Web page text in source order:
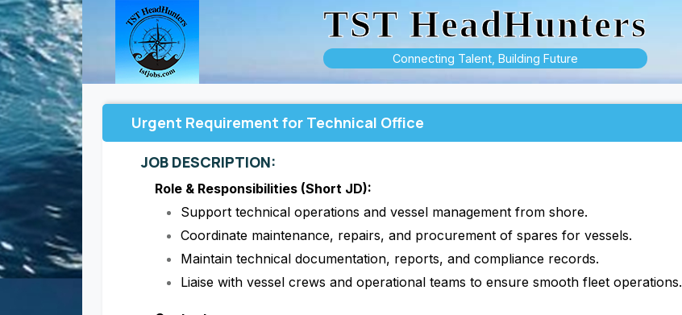
TST HeadHunters
Connecting Talent, Building Future
Urgent Requirement for Technical Office
JOB DESCRIPTION:
Role & Responsibilities (Short JD):
Support technical operations and vessel management from shore.
Coordinate maintenance, repairs, and procurement of spares for vessels.
Maintain technical documentation, reports, and compliance records.
Liaise with vessel crews and operational teams to ensure smooth fleet operations.